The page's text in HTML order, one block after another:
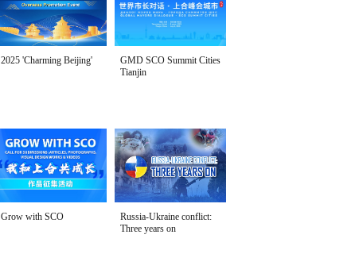
2025 'Charming Beijing'
GMD SCO Summit Cities
Tianjin
Grow with SCO
Russia-Ukraine conflict:
Three years on